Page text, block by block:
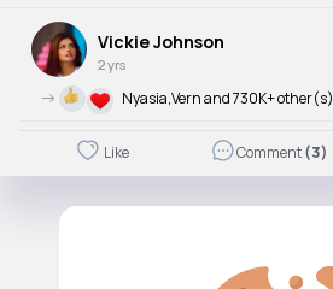
Vickie Johnson
2 yrs
-> Nyasia,Vern and 730K+ other(s)
Like Comment(3)